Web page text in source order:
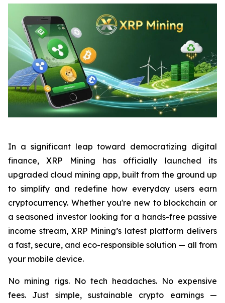
In a significant leap toward democratizing digital
finance, XRP Mining has officially launched its
upgraded cloud mining app, built from the ground up
to simplify and redefine how everyday users earn
cryptocurrency. Whether you're new to blockchain or
a seasoned investor looking for a hands-free passive
income stream, XRP Mining’s latest platform delivers
a fast, secure, and eco-responsible solution — all from
your mobile device.
No mining rigs. No tech headaches. No expensive
fees. Just simple, sustainable crypto earnings —